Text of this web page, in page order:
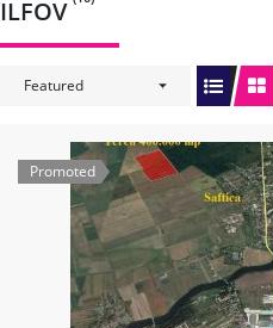
ILFOV
Featured
Promoted